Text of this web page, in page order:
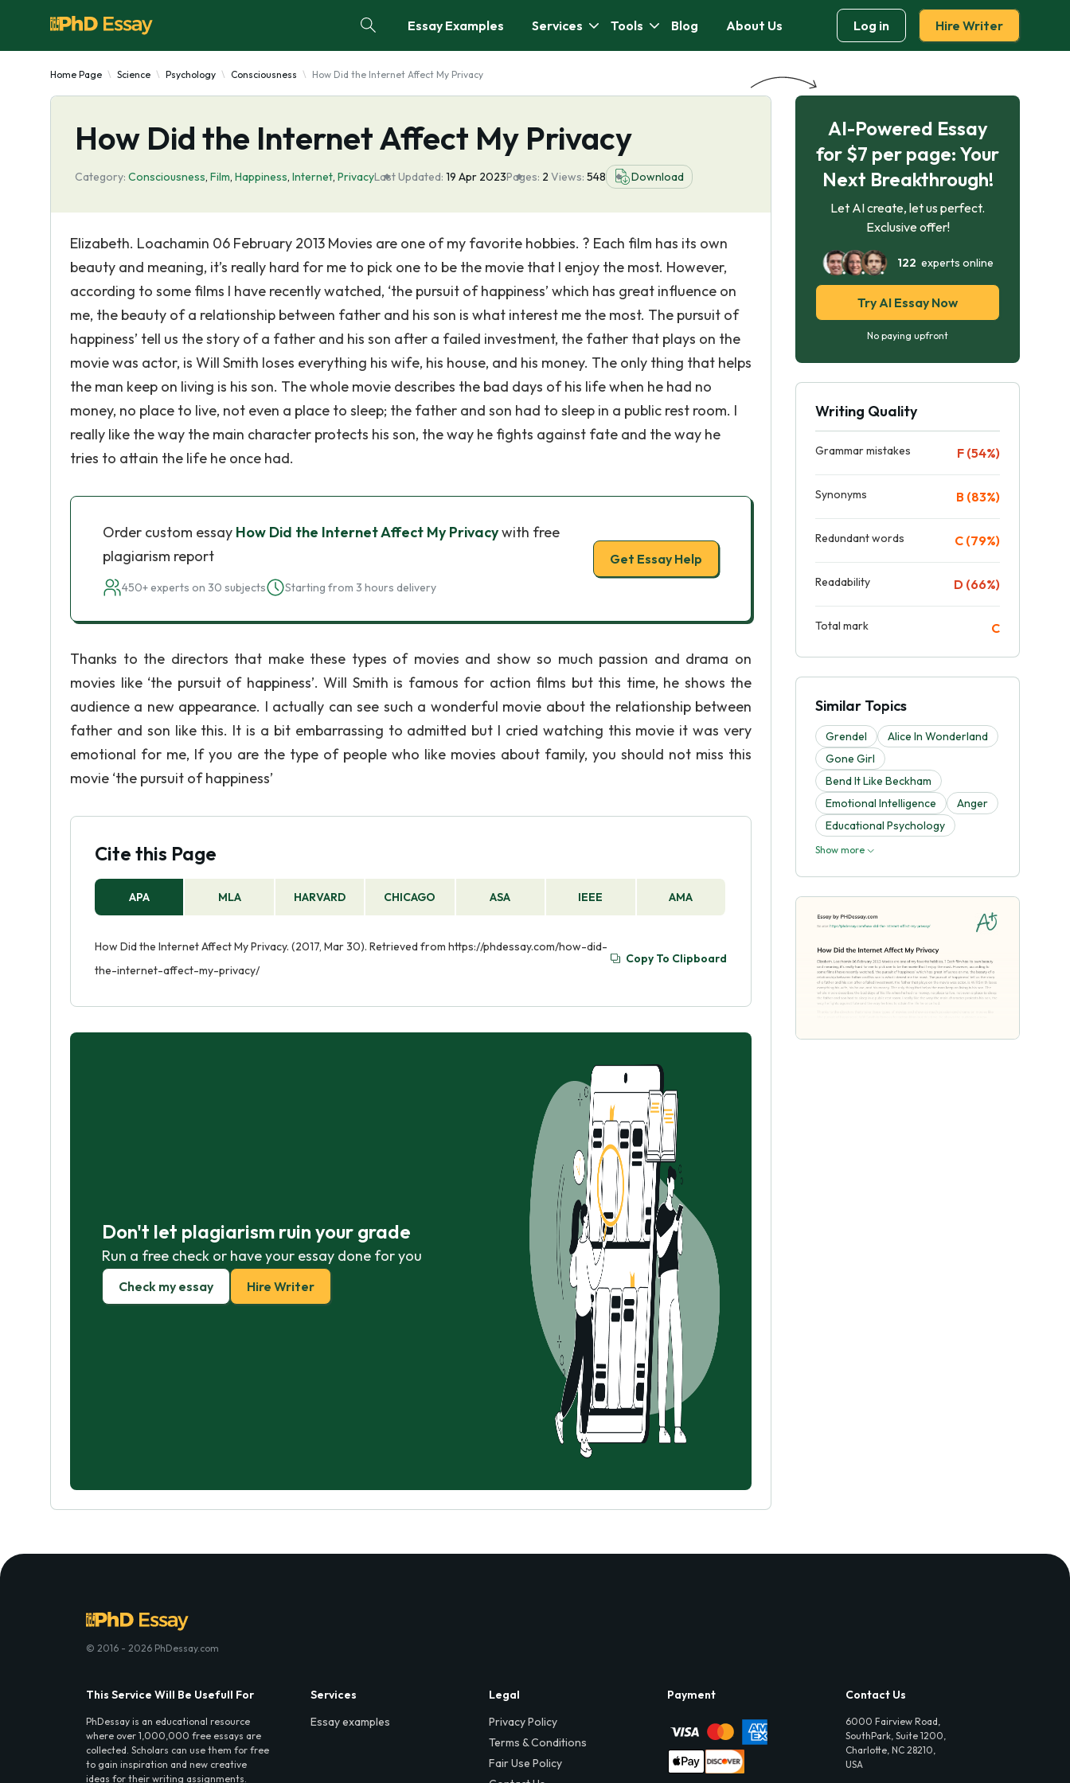
Essay Examples Services Tools Blog About Us Log in Hire Writer
Home Page Science Psychology Consciousness How Did the Internet Affect My Privacy
How Did the Internet Affect My Privacy
Category: Consciousness, Film, Happiness, Internet, PrivacyLast Updated: 19 Apr 2023Pages: 2 Views: 548 Download
Elizabeth. Loachamin 06 February 2013 Movies are one of my favorite hobbies. ? Each film has its own
beauty and meaning, it’s really hard for me to pick one to be the movie that I enjoy the most. However,
according to some films I have recently watched, ‘the pursuit of happiness’ which has great influence on
me, the beauty of a relationship between father and his son is what interest me the most. The pursuit of
happiness’ tell us the story of a father and his son after a failed investment, the father that plays on the
movie was actor, is Will Smith loses everything his wife, his house, and his money. The only thing that helps
the man keep on living is his son. The whole movie describes the bad days of his life when he had no
money, no place to live, not even a place to sleep; the father and son had to sleep in a public rest room. I
really like the way the main character protects his son, the way he fights against fate and the way he
tries to attain the life he once had.
Order custom essay How Did the Internet Affect My Privacywith free
plagiarism report
450+ experts on 30 subjects Starting from 3 hours delivery
Get Essay Help
Thanks to the directors that make these types of movies and show so much passion and drama on
movies like ‘the pursuit of happiness’. Will Smith is famous for action films but this time, he shows the
audience a new appearance. I actually can see such a wonderful movie about the relationship between
father and son like this. It is a bit embarrassing to admitted but I cried watching this movie it was very
emotional for me, If you are the type of people who like movies about family, you should not miss this
movie ‘the pursuit of happiness’
Cite this Page
APA MLA HARVARD CHICAGO ASA IEEE AMA
How Did the Internet Affect My Privacy. (2017, Mar 30). Retrieved from https://phdessay.com/how-did-
the-internet-affect-my-privacy/
Copy To Clipboard
Don't let plagiarism ruin your grade
Run a free check or have your essay done for you
Check my essay Hire Writer
AI-Powered Essay
for $7 per page: Your
Next Breakthrough!
Let AI create, let us perfect.
Exclusive offer!
122 experts online
Try AI Essay Now
No paying upfront
Writing Quality
Grammar mistakes F (54%)
Synonyms B (83%)
Redundant words C (79%)
Readability D (66%)
Total mark C
Similar Topics
Grendel
Alice In Wonderland
Gone Girl
Bend It Like Beckham
Emotional Intelligence
Anger
Educational Psychology
Show more
© 2016 - 2026 PhDessay.com
This Service Will Be Usefull For
PhDessay is an educational resource
where over 1,000,000 free essays are
collected. Scholars can use them for free
to gain inspiration and new creative
ideas for their writing assignments.
Services
Essay examples
Legal
Privacy Policy
Terms & Conditions
Fair Use Policy
Payment Contact Us
6000 Fairview Road,
SouthPark, Suite 1200,
Charlotte, NC 28210,
USA